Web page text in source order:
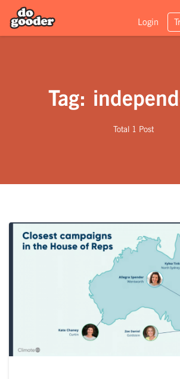
Login
Tag:
Total 1 Post